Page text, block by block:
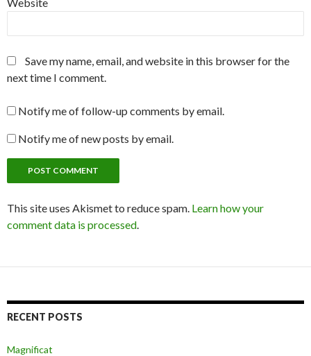
Save my name, email, and website in this browser for the
next time I comment.
Notify me of follow-up comments by email.
Notify me of new posts by email.
This site uses Akismet to reduce spam. Learn how your
comment data is processed
RECENT POSTS
Magnificat